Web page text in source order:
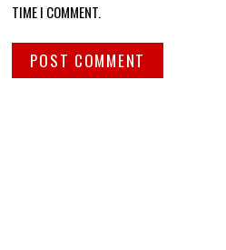
TIME I COMMENT.